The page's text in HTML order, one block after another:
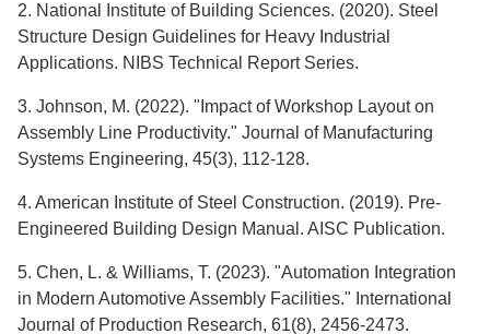
2. National Institute of Building Sciences. (2020). Steel
Structure Design Guidelines for Heavy Industrial
Applications. NIBS Technical Report Series.
3. Johnson, M. (2022). "Impact of Workshop Layout on
Assembly Line Productivity." Journal of Manufacturing
Systems Engineering, 45(3), 112-128.
4. American Institute of Steel Construction. (2019). Pre-
Engineered Building Design Manual. AISC Publication.
5. Chen, L. & Williams, T. (2023). "Automation Integration
in Modern Automotive Assembly Facilities." International
Journal of Production Research, 61(8), 2456-2473.